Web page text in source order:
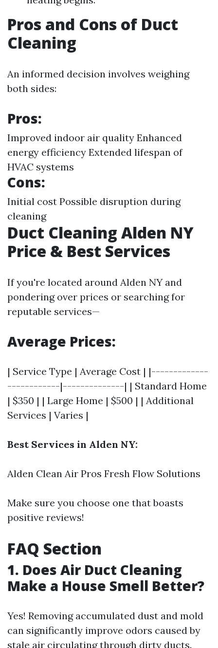
Pros and Cons of Duct
Cleaning
An informed decision involves weighing
both sides:
Pros:
Improved indoor air quality Enhanced
energy efficiency Extended lifespan of
HVAC systems
Cons:
Initial cost Possible disruption during
cleaning
Duct Cleaning Alden NY
Price & Best Services
If you're located around Alden NY and
pondering over prices or searching for
reputable services—
Average Prices:
| Service Type | Average Cost | |-------------
------------|--------------| | Standard Home
| $350 | | Large Home | $500 | | Additional
Services | Varies |
Best Services in Alden NY:
Alden Clean Air Pros Fresh Flow Solutions
Make sure you choose one that boasts
positive reviews!
FAQ Section
1. Does Air Duct Cleaning
Make a House Smell Better?
Yes! Removing accumulated dust and mold
can significantly improve odors caused by
stale air circulating through dirty ducts.